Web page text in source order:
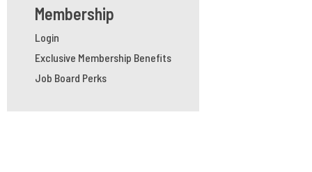
Membership
Login
Exclusive Membership Benefits
Job Board Perks